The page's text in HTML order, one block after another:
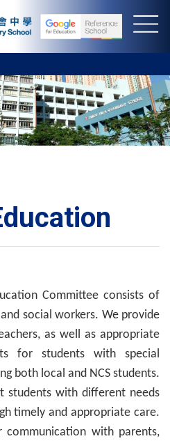
Committee consists of
social workers. We provide
as well as appropriate
for students with special
both local and NCS students.
students with different needs
timely and appropriate care.
communication with parents,